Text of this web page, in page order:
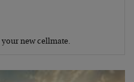
your new cellmate.